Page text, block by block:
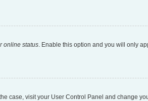
online status. Enable this option and you will only
case, visit your User Control Panel and change